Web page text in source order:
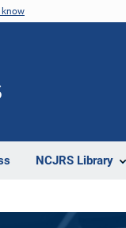
know
NCJRS Library